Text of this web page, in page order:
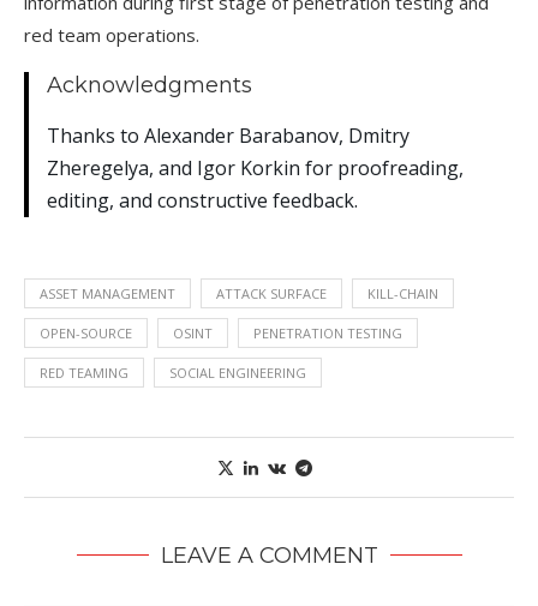
red team operations.
Acknowledgments
Thanks to Alexander Barabanov, Dmitry
Zheregelya, and Igor Korkin for proofreading,
editing, and constructive feedback.
ASSET MANAGEMENT ATTACK SURFACE KILL-CHAIN
OPEN-SOURCE OSINT PENETRATION TESTING
RED TEAMING SOCIAL ENGINEERING
LEAVE A COMMENT